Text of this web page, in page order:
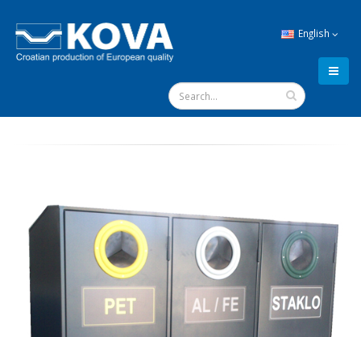
English